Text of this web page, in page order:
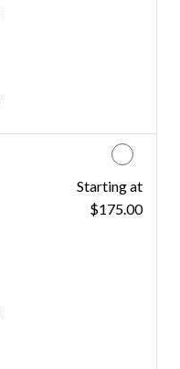
Discounted Price
Starting at
$175.00